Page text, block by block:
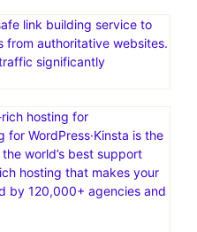
link building service to
from authoritative websites.
significantly
hosting for
for WordPress·Kinsta is the
world’s best support
hosting that makes your
by 120,000+ agencies and